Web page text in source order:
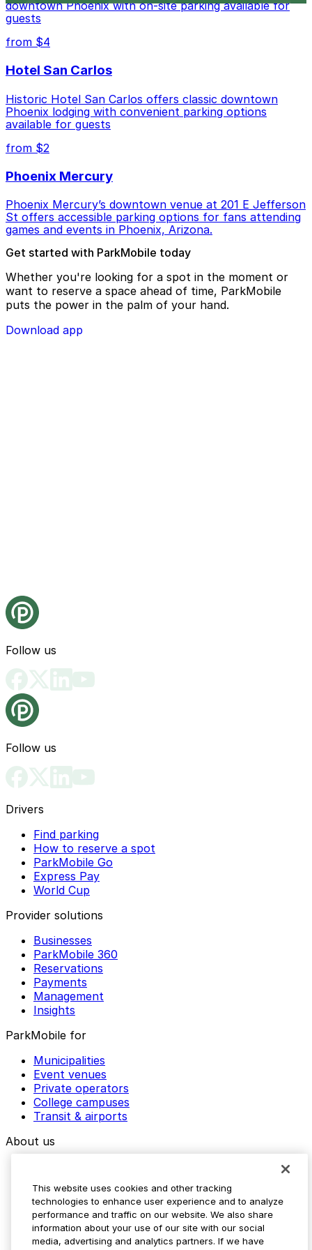
downtown Phoenix with on-site parking available for
guests
from $4
Hotel San Carlos
Historic Hotel San Carlos offers classic downtown
Phoenix lodging with convenient parking options
available for guests
from $2
Phoenix Mercury
Phoenix Mercury’s downtown venue at 201 E Jefferson
St offers accessible parking options for fans attending
games and events in Phoenix, Arizona.
Get started with ParkMobile today
Whether you're looking for a spot in the moment or
want to reserve a space ahead of time, ParkMobile
puts the power in the palm of your hand.
Download app
Follow us
Follow us
Drivers
Find parking
How to reserve a spot
ParkMobile Go
Express Pay
World Cup
Provider solutions
Businesses
ParkMobile 360
Reservations
Payments
Management
Insights
ParkMobile for
Municipalities
Event venues
Private operators
College campuses
Transit & airports
About us
Media assets
Contact us
Help Center
Resources
This website uses cookies and other tracking
technologies to enhance user experience and to analyze
performance and traffic on our website. We also share
information about your use of our site with our social
media, advertising and analytics partners. If we have